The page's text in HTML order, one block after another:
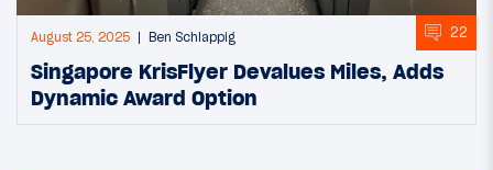
August 25, 2025 Ben Schlappig 22
Singapore KrisFlyer Devalues Miles, Adds
Dynamic Award Option